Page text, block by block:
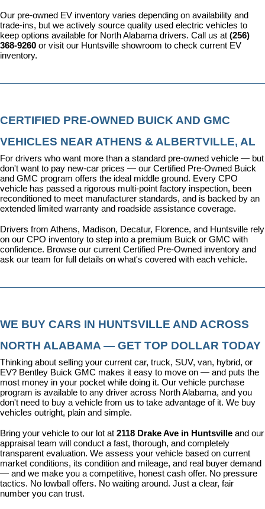
Our pre-owned EV inventory varies depending on availability and
trade-ins, but we actively source quality used electric vehicles to
keep options available for North Alabama drivers. Call us at (256)
368-9260 or visit our Huntsville showroom to check current EV
inventory.
CERTIFIED PRE-OWNED BUICK AND GMC
VEHICLES NEAR ATHENS & ALBERTVILLE, AL
For drivers who want more than a standard pre-owned vehicle — but
don't want to pay new-car prices — our Certified Pre-Owned Buick
and GMC program offers the ideal middle ground. Every CPO
vehicle has passed a rigorous multi-point factory inspection, been
reconditioned to meet manufacturer standards, and is backed by an
extended limited warranty and roadside assistance coverage.
Drivers from Athens, Madison, Decatur, Florence, and Huntsville rely
on our CPO inventory to step into a premium Buick or GMC with
confidence. Browse our current Certified Pre-Owned inventory and
ask our team for full details on what's covered with each vehicle.
WE BUY CARS IN HUNTSVILLE AND ACROSS
NORTH ALABAMA — GET TOP DOLLAR TODAY
Thinking about selling your current car, truck, SUV, van, hybrid, or
EV? Bentley Buick GMC makes it easy to move on — and puts the
most money in your pocket while doing it. Our vehicle purchase
program is available to any driver across North Alabama, and you
don't need to buy a vehicle from us to take advantage of it. We buy
vehicles outright, plain and simple.
Bring your vehicle to our lot at 2118 Drake Ave in Huntsville and our
appraisal team will conduct a fast, thorough, and completely
transparent evaluation. We assess your vehicle based on current
market conditions, its condition and mileage, and real buyer demand
— and we make you a competitive, honest cash offer. No pressure
tactics. No lowball offers. No waiting around. Just a clear, fair
number you can trust.